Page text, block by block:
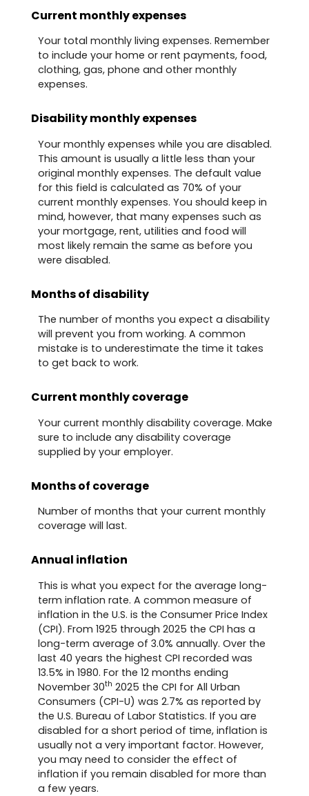
Current monthly expenses
Your total monthly living expenses. Remember
to include your home or rent payments, food,
clothing, gas, phone and other monthly
expenses.
Disability monthly expenses
Your monthly expenses while you are disabled.
This amount is usually a little less than your
original monthly expenses. The default value
for this field is calculated as 70% of your
current monthly expenses. You should keep in
mind, however, that many expenses such as
your mortgage, rent, utilities and food will
most likely remain the same as before you
were disabled.
Months of disability
The number of months you expect a disability
will prevent you from working. A common
mistake is to underestimate the time it takes
to get back to work.
Current monthly coverage
Your current monthly disability coverage. Make
sure to include any disability coverage
supplied by your employer.
Months of coverage
Number of months that your current monthly
coverage will last.
Annual inflation
This is what you expect for the average long-
term inflation rate. A common measure of
inflation in the U.S. is the Consumer Price Index
(CPI). From 1925 through 2025 the CPI has a
long-term average of 3.0% annually. Over the
last 40 years the highest CPI recorded was
13.5% in 1980. For the 12 months ending
November 30th 2025 the CPI for All Urban
Consumers (CPI-U) was 2.7% as reported by
the U.S. Bureau of Labor Statistics. If you are
disabled for a short period of time, inflation is
usually not a very important factor. However,
you may need to consider the effect of
inflation if you remain disabled for more than
a few years.